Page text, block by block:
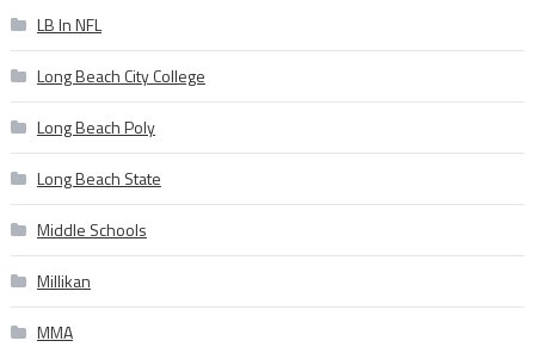
LB In NFL
Long Beach City College
Long Beach Poly
Long Beach State
Middle Schools
Millikan
MMA